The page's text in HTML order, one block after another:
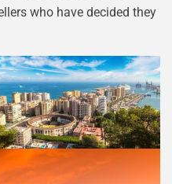
who have decided they